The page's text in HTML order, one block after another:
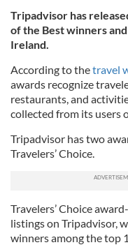
Tripadvisor has
of the Best winners
Ireland.
According to thetravel
awards recognize
restaurants, and
collected from its users
Tripadvisor has two
Travelers’ Choice.
Travelers’ Choice
listings on Tripadvisor,
winners among the top